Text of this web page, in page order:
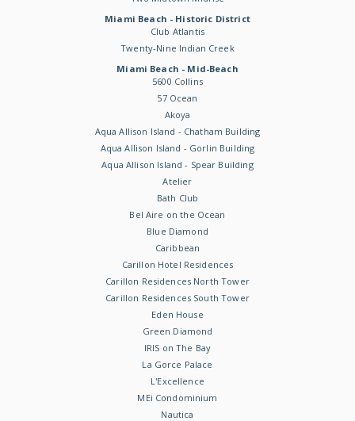
Miami Beach - Historic District
Club Atlantis
Twenty-Nine Indian Creek
Miami Beach - Mid-Beach
5600 Collins
57 Ocean
Akoya
Aqua Allison Island - Chatham Building
Aqua Allison Island - Gorlin Building
Aqua Allison Island - Spear Building
Atelier
Bath Club
Bel Aire on the Ocean
Blue Diamond
Caribbean
Carillon Hotel Residences
Carillon Residences North Tower
Carillon Residences South Tower
Eden House
Green Diamond
IRIS on The Bay
La Gorce Palace
L'Excellence
MEi Condominium
Nautica